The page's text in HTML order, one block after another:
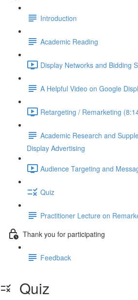
Introduction
Academic Reading
Display Networks and Bidding
A Helpful Video on Google
Retargeting / Remarketing
Academic Research and
Display Advertising
Audience Targeting and
Quiz
Practitioner Lecture on
Thank you for participating
Feedback
Quiz